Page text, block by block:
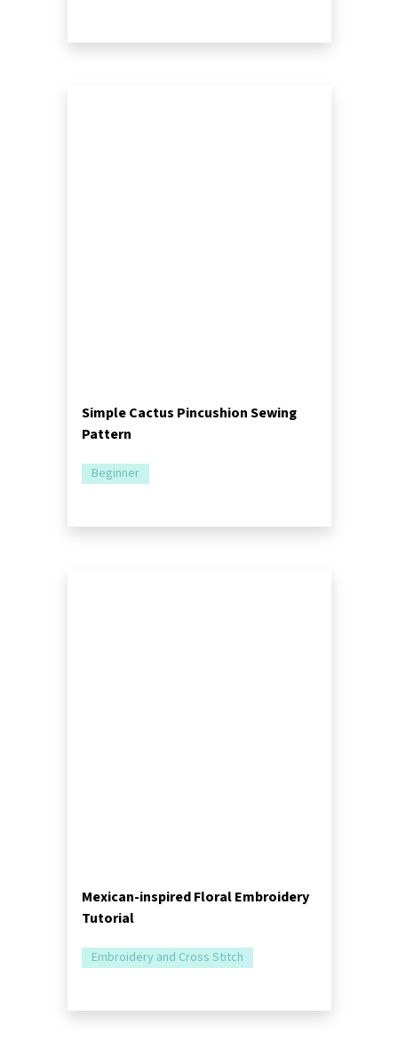
Simple Cactus Pincushion Sewing
Pattern
Beginner
Mexican-inspired Floral Embroidery
Tutorial
Embroidery and Cross Stitch